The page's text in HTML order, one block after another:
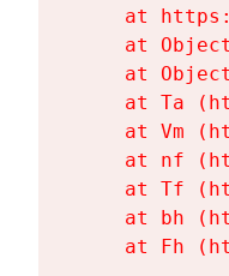
at
at
at
at Ta
at Vm
at nf
at Tf
at bh
at Fh